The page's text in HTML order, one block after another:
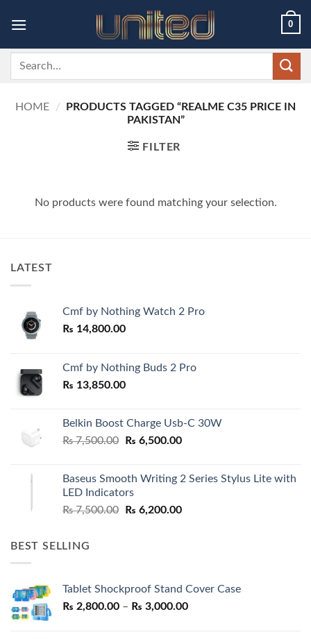
0
Search
HOME /
PRODUCTS TAGGED “REALME C35 PRICE IN
PAKISTAN”
FILTER
No products were found matching your selection.
LATEST
Cmf by Nothing Watch 2 Pro
₨ 14,800.00
Cmf by Nothing Buds 2 Pro
₨ 13,850.00
Belkin Boost Charge Usb-C 30W
₨7,500.00
Original
₨ 7,500.00.
₨ 6,500.00Current
₨ 6,500.00.
Baseus Smooth Writing 2 Series Stylus Lite with
LED Indicators
₨7,500.00
Original
₨ 6,200.00Current
BEST SELLING
Tablet Shockproof Stand Cover Case
₨ 2,800.00 – ₨ 3,000.00Price